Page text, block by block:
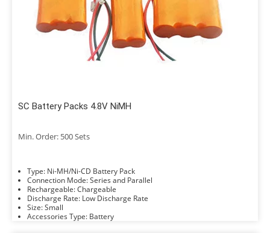
SC Battery Packs 4.8V NiMH
Min. Order: 500 Sets
Type: Ni-MH/Ni-CD Battery Pack
Connection Mode: Series and Parallel
Rechargeable: Chargeable
Discharge Rate: Low Discharge Rate
Size: Small
Accessories Type: Battery